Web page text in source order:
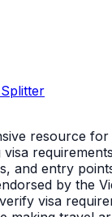
resource for
and entry
by the
visa